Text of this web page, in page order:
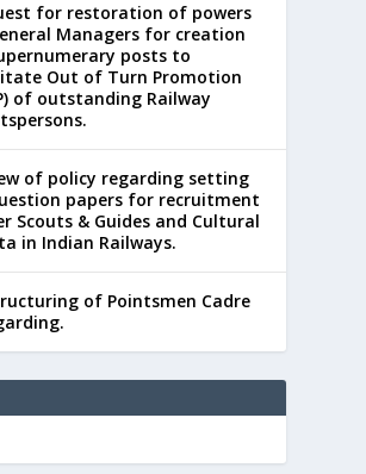
for restoration of powers
Managers for creation
posts to
Out of Turn Promotion
of outstanding Railway
of policy regarding setting
papers for recruitment
Scouts & Guides and Cultural
in Indian Railways.
of Pointsmen Cadre